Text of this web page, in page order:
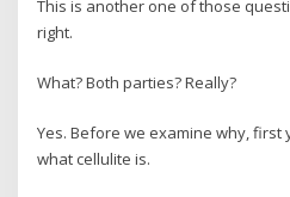
This is another one of those
right.
What? Both parties? Really?
Yes. Before we examine why,
what cellulite is.